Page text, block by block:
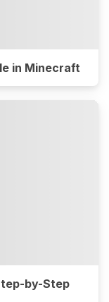
in Minecraft
by-Step